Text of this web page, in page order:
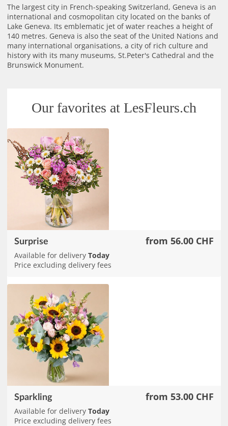
The largest city in French-speaking Switzerland, Geneva is an
international and cosmopolitan city located on the banks of
Lake Geneva. Its emblematic jet of water reaches a height of
140 metres. Geneva is also the seat of the United Nations and
many international organisations, a city of rich culture and
history with its many museums, St.Peter's Cathedral and the
Brunswick Monument.
Our favorites at LesFleurs.ch
Surprise from 56.00 CHF
Available for delivery Today
Price excluding delivery fees
Sparkling from 53.00 CHF
Available for delivery Today
Price excluding delivery fees